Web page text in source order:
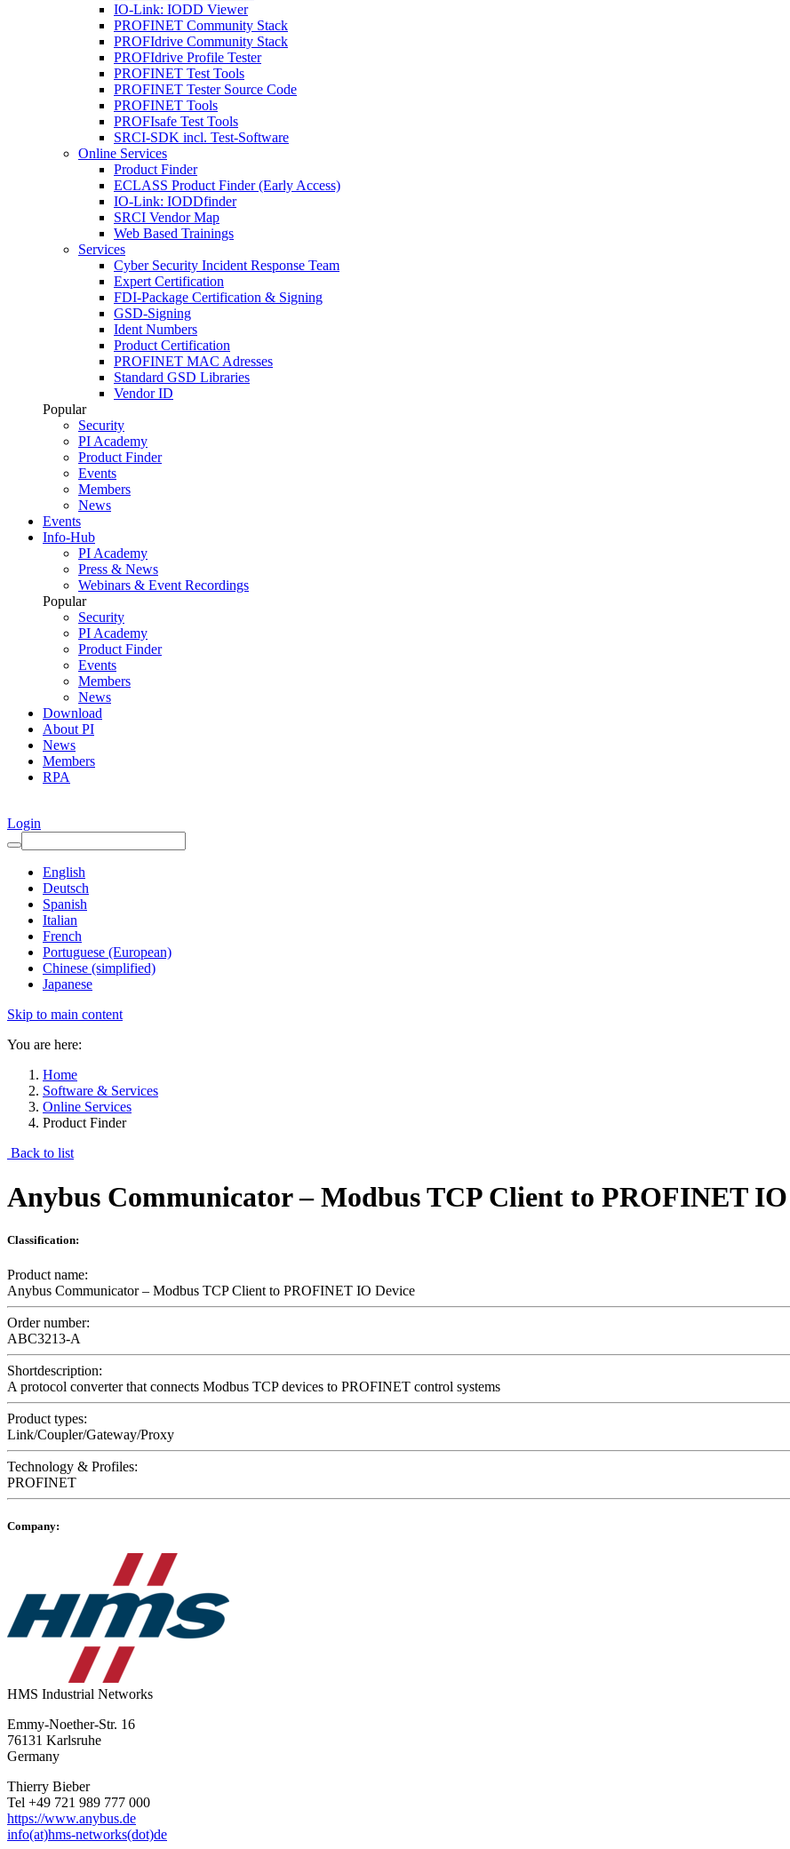
IO-Link: IODD Viewer
PROFINET Community Stack
PROFIdrive Community Stack
PROFIdrive Profile Tester
PROFINET Test Tools
PROFINET Tester Source Code
PROFINET Tools
PROFIsafe Test Tools
SRCI-SDK incl. Test-Software
Online Services
Product Finder
ECLASS Product Finder (Early Access)
IO-Link: IODDfinder
SRCI Vendor Map
Web Based Trainings
Services
Cyber Security Incident Response Team
Expert Certification
FDI-Package Certification & Signing
GSD-Signing
Ident Numbers
Product Certification
PROFINET MAC Adresses
Standard GSD Libraries
Vendor ID
Popular
Security
PI Academy
Product Finder
Events
Members
News
Events
Info-Hub
PI Academy
Press & News
Webinars & Event Recordings
Popular
Security
PI Academy
Product Finder
Events
Members
News
Download
About PI
News
Members
RPA
Login
English
Deutsch
Spanish
Italian
French
Portuguese (European)
Chinese (simplified)
Japanese
Skip to main content
You are here:
Home
Software & Services
Online Services
Product Finder
Back to list
Anybus Communicator – Modbus TCP Client to PROFINET IO
Classification:
Product name:
Anybus Communicator – Modbus TCP Client to PROFINET IO Device
Order number:
ABC3213-A
Shortdescription:
A protocol converter that connects Modbus TCP devices to PROFINET control systems
Product types:
Link/Coupler/Gateway/Proxy
Technology & Profiles:
PROFINET
Company:
HMS Industrial Networks
Emmy-Noether-Str. 16
76131 Karlsruhe
Germany
Thierry Bieber
Tel +49 721 989 777 000
https://www.anybus.de
info(at)hms-networks(dot)de